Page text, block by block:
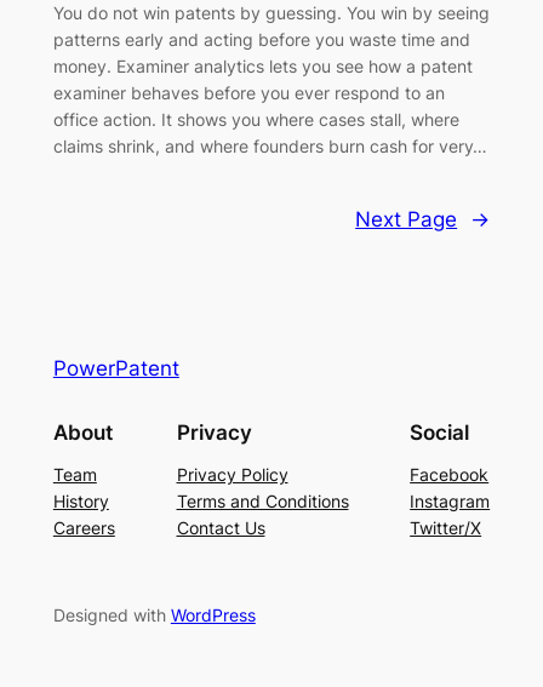
You do not win patents by guessing. You win by seeing
patterns early and acting before you waste time and
money. Examiner analytics lets you see how a patent
examiner behaves before you ever respond to an
office action. It shows you where cases stall, where
claims shrink, and where founders burn cash for very…
Next Page →
PowerPatent
About
Team
History
Careers
Privacy
Privacy Policy
Terms and Conditions
Contact Us
Social
Facebook
Instagram
Twitter/X
Designed with WordPress